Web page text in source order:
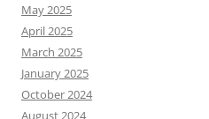
May 2025
April 2025
March 2025
January 2025
October 2024
August 2024